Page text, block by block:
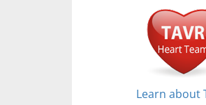
Learn about